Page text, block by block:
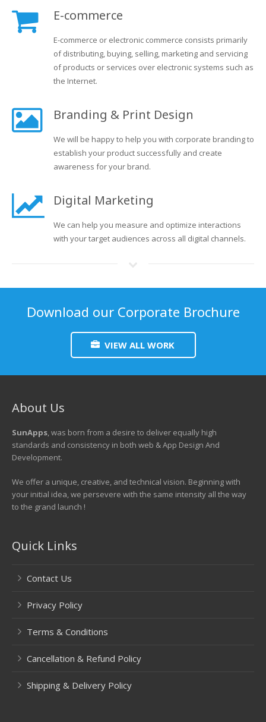
E-commerce
E-commerce or electronic commerce consists primarily
of distributing, buying, selling, marketing and servicing
of products or services over electronic systems such as
the Internet.
Branding & Print Design
We will be happy to help you with corporate branding to
establish your product successfully and create
awareness for your brand.
Digital Marketing
We can help you measure and optimize interactions
with your target audiences across all digital channels.
Download our Corporate Brochure
VIEW ALL WORK
About Us
SunApps, was born from a desire to deliver equally high
standards and consistency in both web & App Design And
Development.
We offer a unique, creative, and technical vision. Beginning with
your initial idea, we persevere with the same intensity all the way
to the grand launch !
Quick Links
Contact Us
Privacy Policy
Terms & Conditions
Cancellation & Refund Policy
Shipping & Delivery Policy